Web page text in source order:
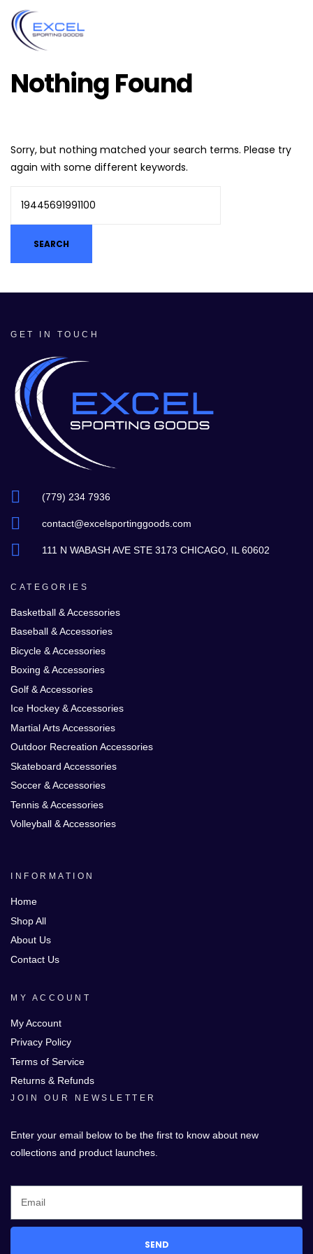
Nothing Found
Sorry, but nothing matched your search terms. Please try
again with some different keywords.
GET IN TOUCH
(779) 234 7936
contact@excelsportinggoods.com
111 N WABASH AVE STE 3173 CHICAGO, IL 60602
CATEGORIES
Basketball & Accessories
Baseball & Accessories
Bicycle & Accessories
Boxing & Accessories
Golf & Accessories
Ice Hockey & Accessories
Martial Arts Accessories
Outdoor Recreation Accessories
Skateboard Accessories
Soccer & Accessories
Tennis & Accessories
Volleyball & Accessories
INFORMATION
Home
Shop All
About Us
Contact Us
MY ACCOUNT
My Account
Privacy Policy
Terms of Service
Returns & Refunds
JOIN OUR NEWSLETTER
Enter your email below to be the first to know about new
collections and product launches.
SEND